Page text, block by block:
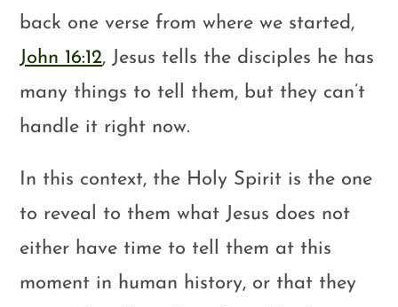
back one verse from where we started,
John 16:12, Jesus tells the disciples he has
many things to tell them, but they can’t
handle it right now.
In this context, the Holy Spirit is the one
to reveal to them what Jesus does not
either have time to tell them at this
moment in human history, or that they